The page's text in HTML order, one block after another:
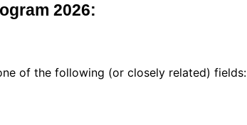
2026:
of the following (or closely related) fields: